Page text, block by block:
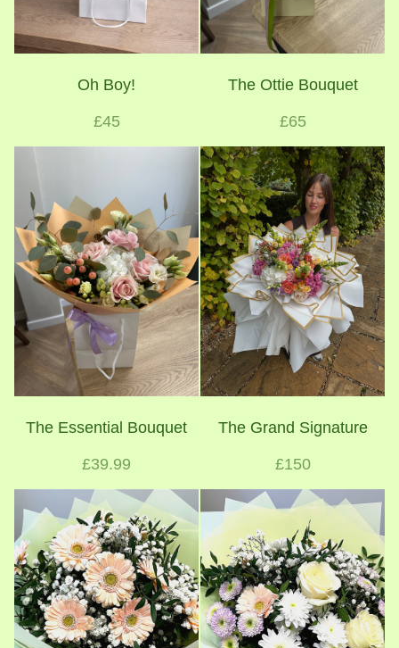
Oh Boy!
£45
The Ottie Bouquet
£65
The Essential Bouquet
£39.99
The Grand Signature
£150